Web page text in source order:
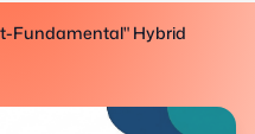
Fundamental" Hybrid